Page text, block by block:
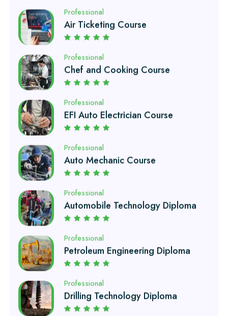
Professional
Chef and Cooking Course
Professional
EFI Auto Electrician Course
Professional
Auto Mechanic Course
Professional
Automobile Technology Diploma
Professional
Petroleum Engineering Diploma
Professional
Drilling Technology Diploma
Professional
Oil and Gas Diploma